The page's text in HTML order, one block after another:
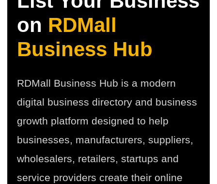
on RDMall
Business Hub
RDMall Business Hub is a modern
digital business directory and business
growth platform designed to help
businesses, manufacturers, suppliers,
wholesalers, retailers, startups and
service providers create their online